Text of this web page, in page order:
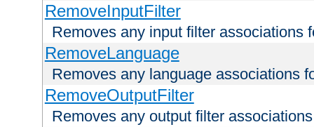
RemoveInputFilter
Removes any input filter associations
RemoveLanguage
Removes any language associations
RemoveOutputFilter
Removes any output filter